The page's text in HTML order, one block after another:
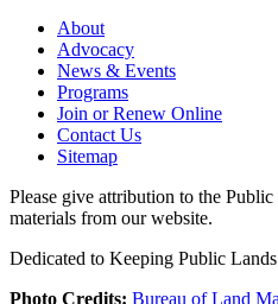
About
Advocacy
News & Events
Programs
Join or Renew Online
Contact Us
Sitemap
Please give attribution to the
materials from our website.
Dedicated to Keeping Public
Photo Credits: Bureau of Land